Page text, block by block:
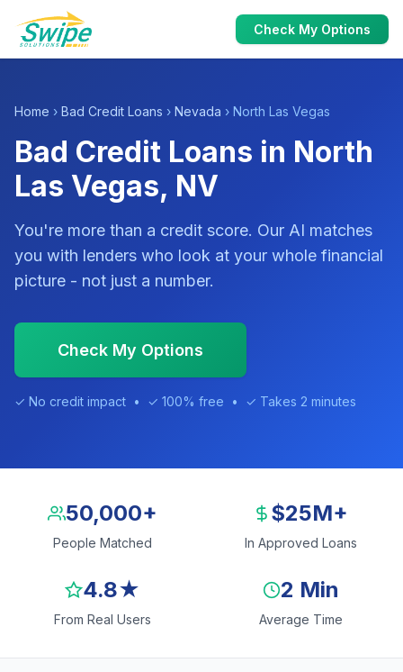
Check My Options
Home › Bad Credit Loans › Nevada › North Las Vegas
Bad Credit Loans in North
Las Vegas, NV
You're more than a credit score. Our AI matches
you with lenders who look at your whole financial
picture - not just a number.
Check My Options
✓ No credit impact • ✓ 100% free • ✓ Takes 2 minutes
50,000+
People Matched
$25M+
In Approved Loans
4.8★
From Real Users
2 Min
Average Time